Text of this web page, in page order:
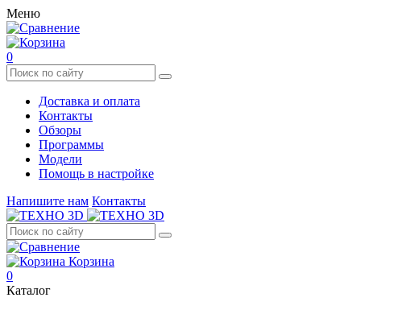
Меню
0
Доставка и оплата
Контакты
Обзоры
Программы
Модели
Помощь в настройке
Напишите нам Контакты
Корзина
0
Каталог